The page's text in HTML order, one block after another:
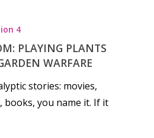
4
PLAYING PLANTS
WARFARE
stories: movies,
books, you name it. If it